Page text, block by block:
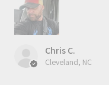
Chris C.
Cleveland, NC